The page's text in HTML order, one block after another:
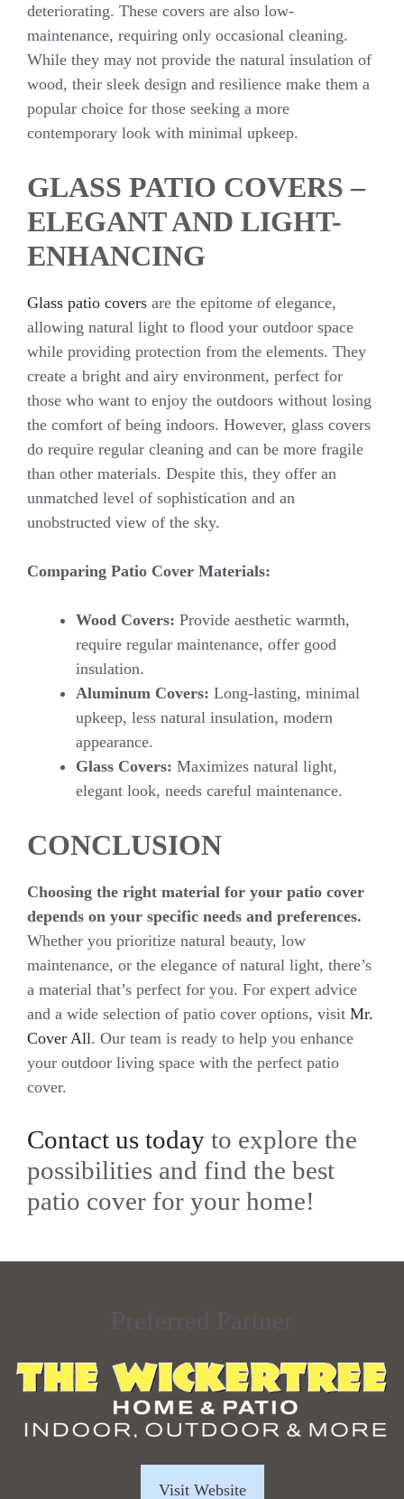
deteriorating. These covers are also low-
maintenance, requiring only occasional cleaning.
While they may not provide the natural insulation of
wood, their sleek design and resilience make them a
popular choice for those seeking a more
contemporary look with minimal upkeep.
GLASS PATIO COVERS –
ELEGANT AND LIGHT-
ENHANCING
Glass patio covers are the epitome of elegance,
allowing natural light to flood your outdoor space
while providing protection from the elements. They
create a bright and airy environment, perfect for
those who want to enjoy the outdoors without losing
the comfort of being indoors. However, glass covers
do require regular cleaning and can be more fragile
than other materials. Despite this, they offer an
unmatched level of sophistication and an
unobstructed view of the sky.
Comparing Patio Cover Materials:
Wood Covers: Provide aesthetic warmth,
require regular maintenance, offer good
insulation.
Aluminum Covers: Long-lasting, minimal
upkeep, less natural insulation, modern
appearance.
Glass Covers: Maximizes natural light,
elegant look, needs careful maintenance.
CONCLUSION
Choosing the right material for your patio cover
depends on your specific needs and preferences.
Whether you prioritize natural beauty, low
maintenance, or the elegance of natural light, there’s
a material that’s perfect for you. For expert advice
and a wide selection of patio cover options, visit Mr.
Cover All. Our team is ready to help you enhance
your outdoor living space with the perfect patio
cover.
Contact us today to explore the
possibilities and find the best
patio cover for your home!
Preferred Partner
Visit Website